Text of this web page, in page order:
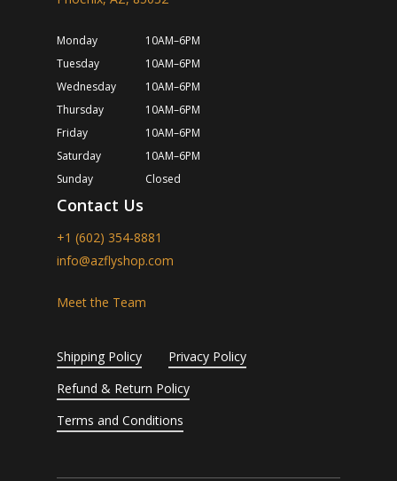
Monday
10AM–6PM
Tuesday
10AM–6PM
Wednesday
10AM–6PM
Thursday
10AM–6PM
Friday
10AM–6PM
Saturday
10AM–6PM
Sunday
Closed
Contact Us
+1 (602) 354-8881
info@azflyshop.com
Meet the Team
Shipping Policy
Privacy Policy
Refund & Return Policy
Terms and Conditions